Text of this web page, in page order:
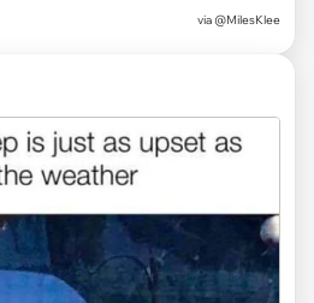
via @MilesKlee